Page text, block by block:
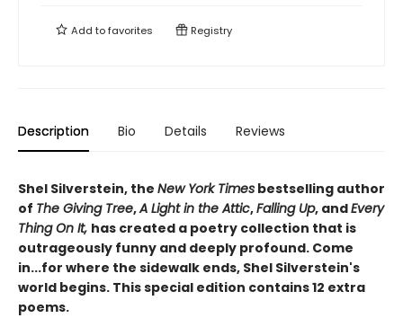
Add tofavorites Registry
Description Bio Details Reviews
Shel Silverstein, the New York Times bestselling author
of The Giving Tree,A Light in the Attic,Falling Up, andEvery
Thing On It, has created a poetry collection that is
outrageously funny and deeply profound. Come
in...for where the sidewalk ends, Shel Silverstein's
world begins. This special edition contains 12 extra
poems.